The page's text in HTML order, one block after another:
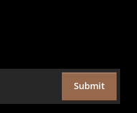
Submit